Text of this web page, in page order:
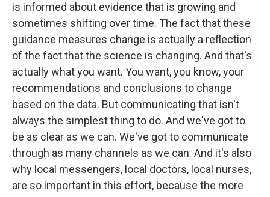
is informed about evidence that is growing and
sometimes shifting over time. The fact that these
guidance measures change is actually a reflection
of the fact that the science is changing. And that's
actually what you want. You want, you know, your
recommendations and conclusions to change
based on the data. But communicating that isn't
always the simplest thing to do. And we've got to
be as clear as we can. We've got to communicate
through as many channels as we can. And it's also
why local messengers, local doctors, local nurses,
are so important in this effort, because the more